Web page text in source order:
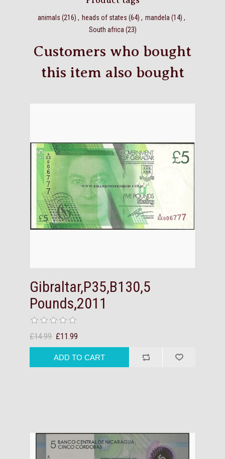
animals (216) , heads of states (64) , mandela (14) ,
South africa (23)
Customers who bought
this item also bought
Gibraltar,P35,B130,5
Pounds,2011
£14.99 £11.99